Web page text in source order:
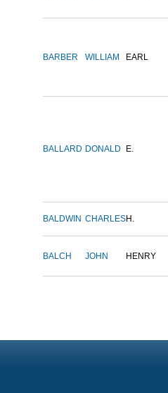
BARBER WILLIAM EARL
BALLARD DONALD E.
BALDWIN CHARLESH.
BALCH JOHN HENRY